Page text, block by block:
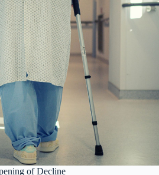
of Decline